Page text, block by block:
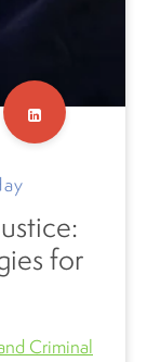
for
Criminal